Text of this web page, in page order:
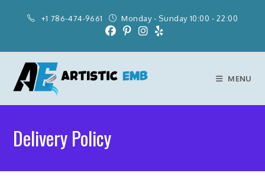
+1 786-474-9661 Monday - Sunday 10:00 - 22:00
MENU
Delivery Policy